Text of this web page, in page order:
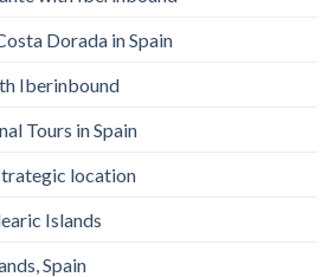
Dorada in Spain
Iberinbound
Tours in Spain
location
Islands
Spain